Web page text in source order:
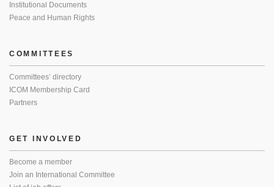
Institutional Documents
Peace and Human Rights
COMMITTEES
Committees’ directory
ICOM Membership Card
Partners
GET INVOLVED
Become a member
Join an International Committee